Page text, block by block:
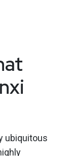
ubiquitous